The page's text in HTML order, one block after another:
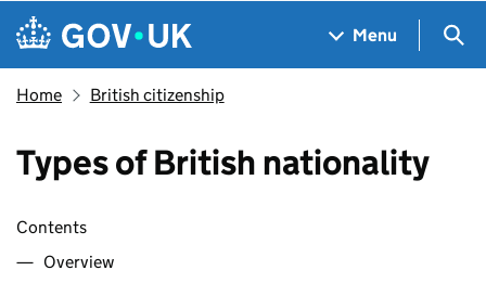
Skip to main content
Navigation menu
Menu
Home British citizenship
Types of British nationality
Skip contents
Contents
Overview